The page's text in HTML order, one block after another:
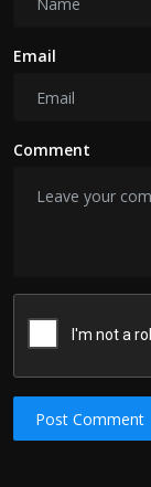
Email
Comment
Post Comment